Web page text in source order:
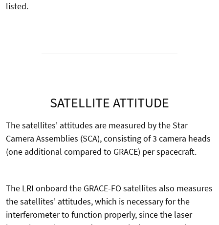
listed.
SATELLITE ATTITUDE
The satellites' attitudes are measured by the Star
Camera Assemblies (SCA), consisting of 3 camera heads
(one additional compared to GRACE) per spacecraft.
The LRI onboard the GRACE-FO satellites also measures
the satellites' attitudes, which is necessary for the
interferometer to function properly, since the laser